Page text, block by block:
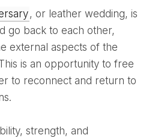
, or leather wedding, is
go back to each other,
external aspects of the
is an opportunity to free
to reconnect and return to